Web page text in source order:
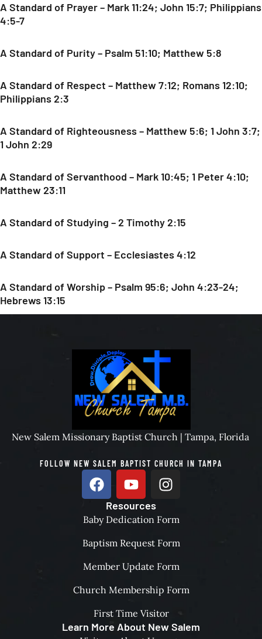
A Standard of Prayer – Mark 11:24; John 15:7; Philippians
4:5-7
A Standard of Purity – Psalm 51:10; Matthew 5:8
A Standard of Respect – Matthew 7:12; Romans 12:10;
Philippians 2:3
A Standard of Righteousness – Matthew 5:6; 1 John 3:7;
1 John 2:29
A Standard of Servanthood – Mark 10:45; 1 Peter 4:10;
Matthew 23:11
A Standard of Studying – 2 Timothy 2:15
A Standard of Support – Ecclesiastes 4:12
A Standard of Worship – Psalm 95:6; John 4:23-24;
Hebrews 13:15
New Salem Missionary Baptist Church | Tampa, Florida
FOLLOW NEW SALEM BAPTIST CHURCH IN TAMPA
Resources
Baby Dedication Form
Baptism Request Form
Member Update Form
Church Membership Form
First Time Visitor
Learn More About New Salem